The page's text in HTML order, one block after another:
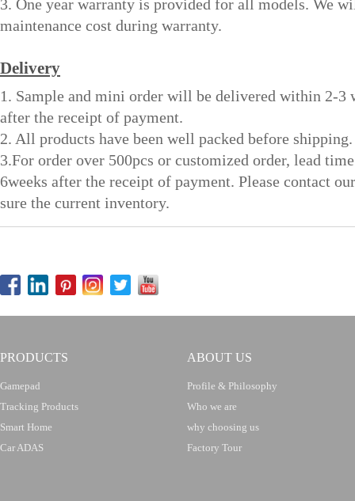
3. One year warranty is provided for all models. We
maintenance cost during warranty.
Delivery
1. Sample and mini order will be delivered within 2-3
after the receipt of payment.
2. All products have been well packed before shipping.
3.For order over 500pcs or customized order, lead
6weeks after the receipt of payment. Please contact
sure the current inventory.
PRODUCTS
Gamepad
Tracking Products
Smart Home
Car ADAS
ABOUT US
Profile & Philosophy
Who we are
why choosing us
Factory Tour